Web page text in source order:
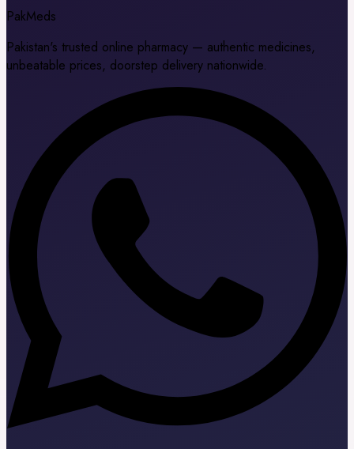
PakMeds
Pakistan's trusted online pharmacy — authentic medicines,
unbeatable prices, doorstep delivery nationwide.